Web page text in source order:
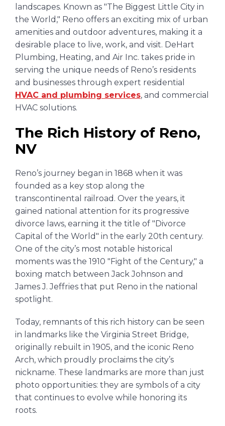
landscapes. Known as "The Biggest Little City in
the World," Reno offers an exciting mix of urban
amenities and outdoor adventures, making it a
desirable place to live, work, and visit. DeHart
Plumbing, Heating, and Air Inc. takes pride in
serving the unique needs of Reno’s residents
and businesses through expert residential
HVAC and plumbing services, and commercial
HVAC solutions.
The Rich History of Reno,
NV
Reno’s journey began in 1868 when it was
founded as a key stop along the
transcontinental railroad. Over the years, it
gained national attention for its progressive
divorce laws, earning it the title of "Divorce
Capital of the World" in the early 20th century.
One of the city’s most notable historical
moments was the 1910 "Fight of the Century," a
boxing match between Jack Johnson and
James J. Jeffries that put Reno in the national
spotlight.
Today, remnants of this rich history can be seen
in landmarks like the Virginia Street Bridge,
originally rebuilt in 1905, and the iconic Reno
Arch, which proudly proclaims the city’s
nickname. These landmarks are more than just
photo opportunities: they are symbols of a city
that continues to evolve while honoring its
roots.